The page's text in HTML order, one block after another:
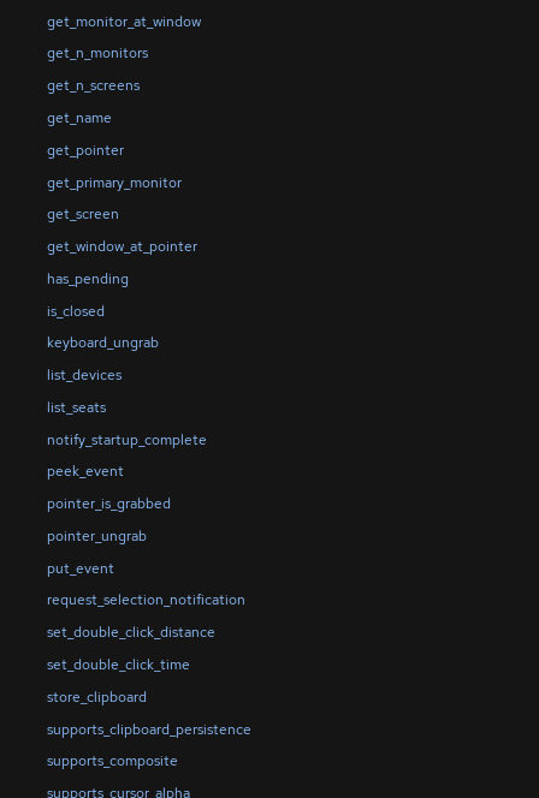
get_monitor_at_window
get_n_monitors
get_n_screens
get_name
get_pointer
get_primary_monitor
get_screen
get_window_at_pointer
has_pending
is_closed
keyboard_ungrab
list_devices
list_seats
notify_startup_complete
peek_event
pointer_is_grabbed
pointer_ungrab
put_event
request_selection_notification
set_double_click_distance
set_double_click_time
store_clipboard
supports_clipboard_persistence
supports_composite
supports_cursor_alpha